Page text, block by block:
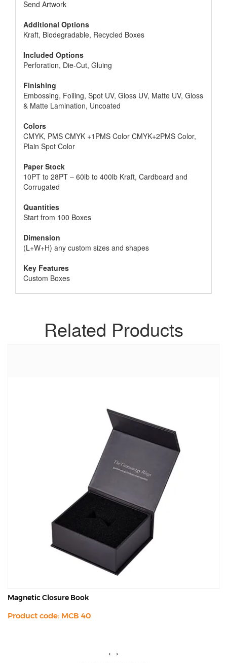
Send Artwork
Additional Options
Kraft, Biodegradable, Recycled Boxes
Included Options
Perforation, Die-Cut, Gluing
Finishing
Embossing, Foiling, Spot UV, Gloss UV, Matte UV, Gloss
& Matte Lamination, Uncoated
Colors
CMYK, PMS CMYK +1PMS Color CMYK+2PMS Color,
Plain Spot Color
Paper Stock
10PT to 28PT – 60lb to 400lb Kraft, Cardboard and
Corrugated
Quantities
Start from 100 Boxes
Dimension
(L+W+H) any custom sizes and shapes
Key Features
Custom Boxes
Related Products
Magnetic Closure Book
Product code: MCB 40
‹ ›